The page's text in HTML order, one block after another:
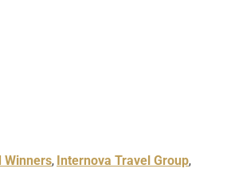
Winners, Internova Travel Group,